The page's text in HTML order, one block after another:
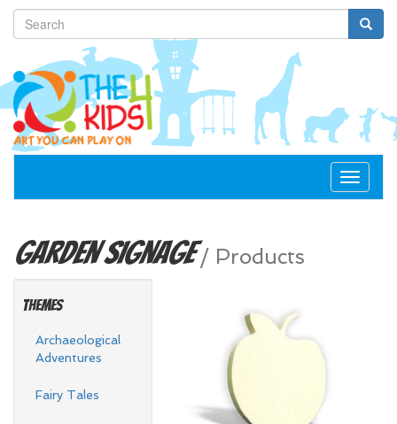
Toggle
GardenSignage / Products
Themes
Archaeological
Adventures
Fairy Tales